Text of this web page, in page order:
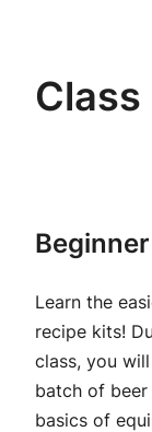
Learn the
recipe kits!
class, you
batch of beer
basics of